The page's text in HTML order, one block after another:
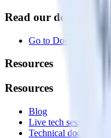
Read our
Go to Docs
Resources
Resources
Blog
Live tech sessions
Technical